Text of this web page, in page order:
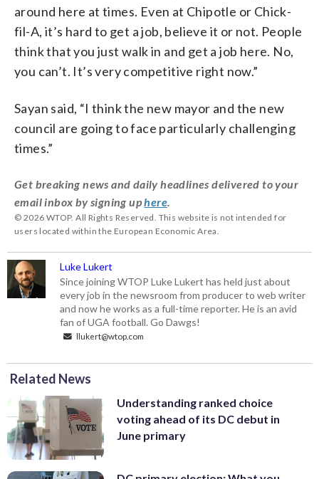
around here at times. Even at Chipotle or Chick-
fil-A, it’s hard to get a job, believe it or not. People
think that you just walk in and get a job here. No,
you can’t. It’s very competitive right now.”
Sayan said, “I think the new mayor and the new
council are going to face particularly challenging
times.”
Get breaking news and daily headlines delivered to your
email inbox by signing uphere
© 2026 WTOP. All Rights Reserved. This website is not intended for
users located within the European Economic Area.
Luke Lukert
Since joining WTOP Luke Lukert has held just about
every job in the newsroom from producer to web writer
and now he works as a full-time reporter. He is an avid
fan of UGA football. Go Dawgs!
llukert@wtop.com
Related News
Understanding ranked choice
voting ahead of its DC debut in
June primary